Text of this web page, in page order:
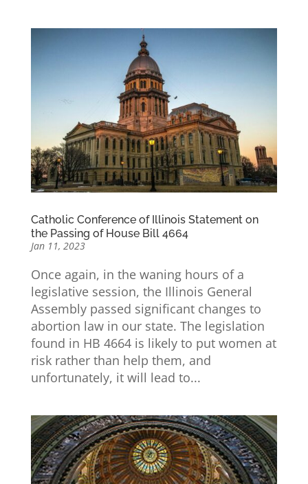
Catholic Conference of Illinois Statement on
the Passing of House Bill 4664
Jan 11, 2023
Once again, in the waning hours of a
legislative session, the Illinois General
Assembly passed significant changes to
abortion law in our state. The legislation
found in HB 4664 is likely to put women at
risk rather than help them, and
unfortunately, it will lead to...